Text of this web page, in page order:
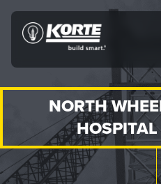
Skip
The
NORTH